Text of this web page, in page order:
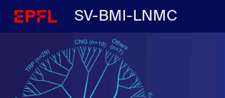
SV-BMI-LNMC